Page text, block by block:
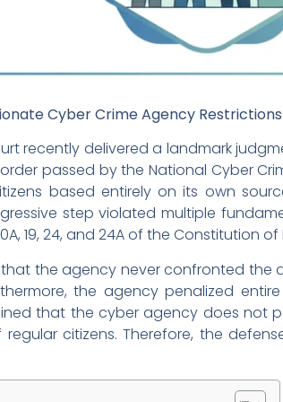
Cyber Crime Agency Restrictions
recently delivered a landmark
passed by the National Cyber
based entirely on its own
step violated multiple
19, 24, and 24A of the Constitution of
the agency never confronted the
the agency penalized
that the cyber agency does not
citizens. Therefore, the